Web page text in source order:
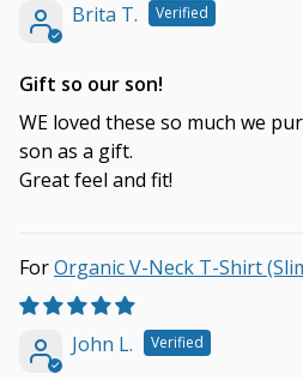
Brita T.
Gift so our son!
WE loved these so much we
son as a gift.
Great feel and fit!
Organic V-Neck T-Shirt
John L.